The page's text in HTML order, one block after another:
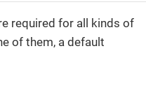
required for all kinds of
of them, a default